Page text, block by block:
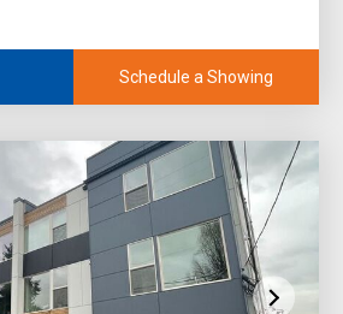
Schedule a Showing